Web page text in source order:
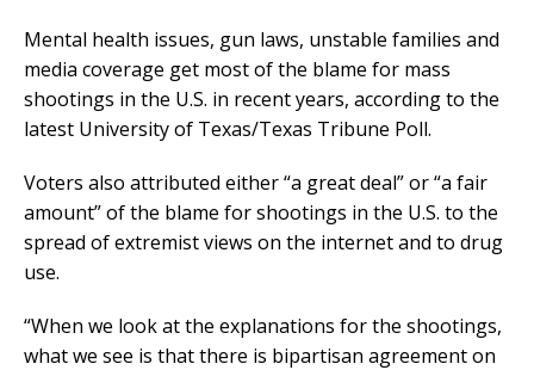
Mental health issues, gun laws, unstable families and
media coverage get most of the blame for mass
shootings in the U.S. in recent years, according to the
latest University of Texas/Texas Tribune Poll.
Voters also attributed either “a great deal” or “a fair
amount” of the blame for shootings in the U.S. to the
spread of extremist views on the internet and to drug
use.
“When we look at the explanations for the shootings,
what we see is that there is bipartisan agreement on